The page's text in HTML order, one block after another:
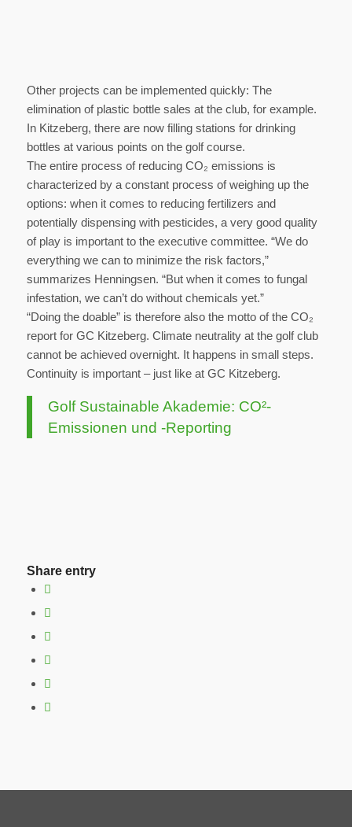
Other projects can be implemented quickly: The
elimination of plastic bottle sales at the club, for example.
In Kitzeberg, there are now filling stations for drinking
bottles at various points on the golf course.
The entire process of reducing CO₂ emissions is
characterized by a constant process of weighing up the
options: when it comes to reducing fertilizers and
potentially dispensing with pesticides, a very good quality
of play is important to the executive committee. “We do
everything we can to minimize the risk factors,”
summarizes Henningsen. “But when it comes to fungal
infestation, we can’t do without chemicals yet.”
“Doing the doable” is therefore also the motto of the CO₂
report for GC Kitzeberg. Climate neutrality at the golf club
cannot be achieved overnight. It happens in small steps.
Continuity is important – just like at GC Kitzeberg.
Golf Sustainable Akademie: CO²-
Emissionen und -Reporting
Share entry